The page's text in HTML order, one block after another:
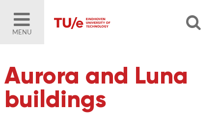
MENU
Aurora and Luna
buildings